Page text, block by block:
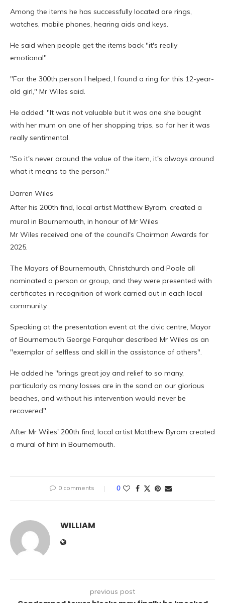
Among the items he has successfully located are rings,
watches, mobile phones, hearing aids and keys.
He said when people get the items back "it's really
emotional".
"For the 300th person I helped, I found a ring for this 12-year-
old girl," Mr Wiles said.
He added: "It was not valuable but it was one she bought
with her mum on one of her shopping trips, so for her it was
really sentimental.
"So it's never around the value of the item, it's always around
what it means to the person."
Darren Wiles
After his 200th find, local artist Matthew Byrom, created a
mural in Bournemouth, in honour of Mr Wiles
Mr Wiles received one of the council's Chairman Awards for
2025.
The Mayors of Bournemouth, Christchurch and Poole all
nominated a person or group, and they were presented with
certificates in recognition of work carried out in each local
community.
Speaking at the presentation event at the civic centre, Mayor
of Bournemouth George Farquhar described Mr Wiles as an
"exemplar of selfless and skill in the assistance of others".
He added he "brings great joy and relief to so many,
particularly as many losses are in the sand on our glorious
beaches, and without his intervention would never be
recovered".
After Mr Wiles' 200th find, local artist Matthew Byrom created
a mural of him in Bournemouth.
0 comments 0
WILLIAM
previous post